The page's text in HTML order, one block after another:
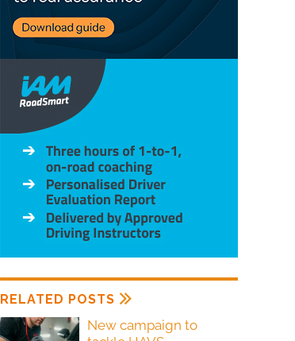
RELATED POSTS
New campaign to